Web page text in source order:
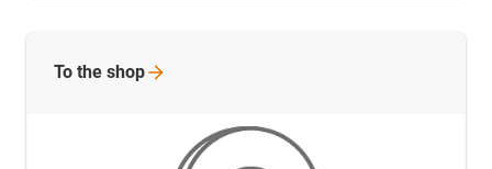
To the shop